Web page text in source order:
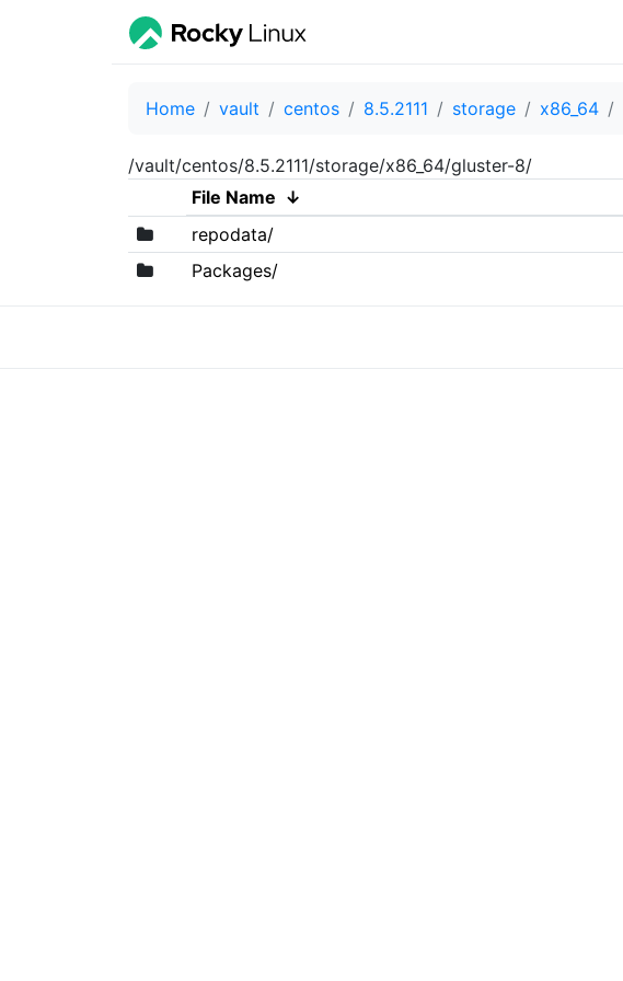
Home vault centos 8.5.2111 storage x86_64
/vault/centos/8.5.2111/storage/x86_64/gluster-8/
File Name ↓
repodata/
Packages/